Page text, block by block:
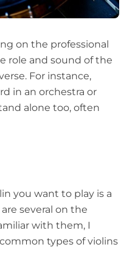
on the professional
role and sound of the
For instance,
in an orchestra or
alone too, often
you want to play is a
several on the
with them, I
types of violins